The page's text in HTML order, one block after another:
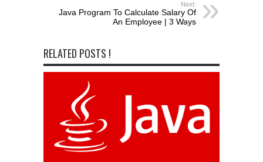
Next:
Java Program To Calculate Salary Of
An Employee | 3 Ways
RELATED POSTS !